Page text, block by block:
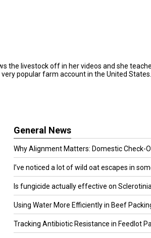
the livestock off in her videos and she
popular farm account in the United States.
General News
Why Alignment Matters: Domestic Check-
I’ve noticed a lot of wild oat escapes in
Is fungicide actually effective on Sclerotinia
Using Water More Efficiently in Beef
Tracking Antibiotic Resistance in Feedlot